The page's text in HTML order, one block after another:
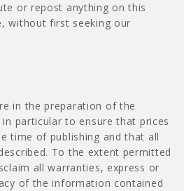
or repost anything on this
without first seeking our
in the preparation of the
particular to ensure that prices
time of publishing and that all
To the extent permitted
all warranties, express or
of the information contained